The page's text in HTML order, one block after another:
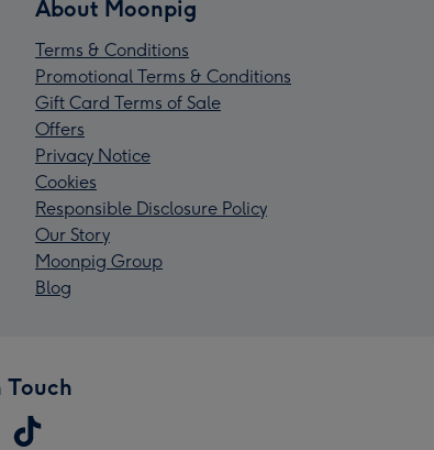
About Moonpig
Terms & Conditions
Promotional Terms & Conditions
Gift Card Terms of Sale
Offers
Privacy Notice
Cookies
Responsible Disclosure Policy
Our Story
Moonpig Group
Blog
Touch